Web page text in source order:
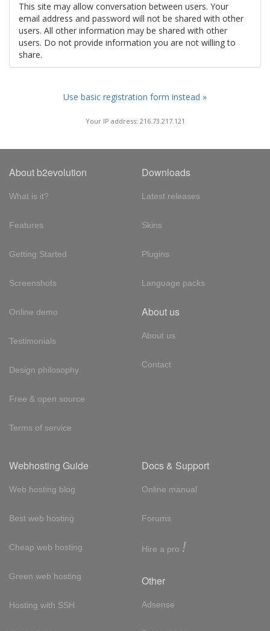
This site may allow conversation between users. Your
email address and password will not be shared with other
users. All other information may be shared with other
users. Do not provide information you are not willing to
share.
Use basic registration form instead »
Your IP address: 216.73.217.121
About b2evolution
What is it?
Features
Getting Started
Screenshots
Online demo
Testimonials
Design philosophy
Free & open source
Terms of service
Downloads
Latest releases
Skins
Plugins
Language packs
About us
About us
Contact
Webhosting Guide
Web hosting blog
Best web hosting
Cheap web hosting
Green web hosting
Hosting with SSH
Docs & Support
Online manual
Forums
Hire a pro !
Other
Adsense